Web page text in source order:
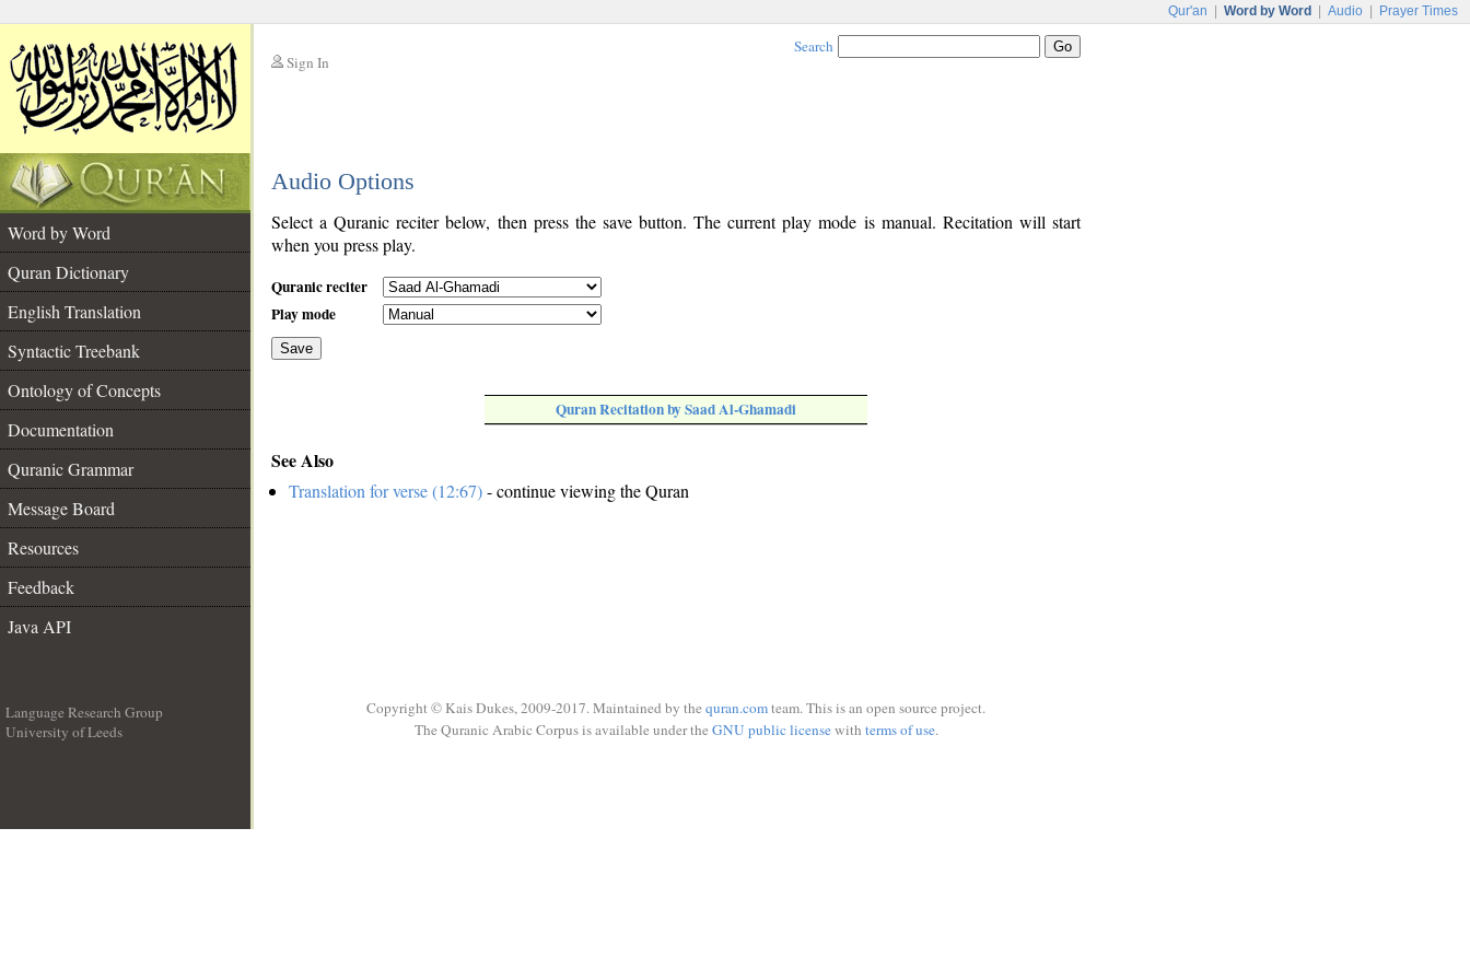
Qur'an Word by Word Audio Prayer Times
Sign In
Search
Audio Options
Word by Word
Quran Dictionary
English Translation
Syntactic Treebank
Ontology of Concepts
Documentation
Quranic Grammar
Message Board
Resources
Feedback
Java API
Select a Quranic reciter below, then press the save button. The current play mode is manual. Recitation will start
when you press play.
Quranic reciter
Play mode
Save
Quran Recitation by Saad Al-Ghamadi
See Also
Translation for verse (12:67)- continue viewing the Quran
Language Research Group
University of Leeds
Copyright © Kais Dukes, 2009-2017. Maintained by the quran.comteam. This is an open source project.
The Quranic Arabic Corpus is available under the GNU public licensewith terms of use.